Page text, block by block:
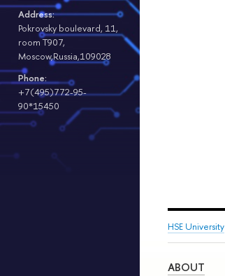
Address:
Pokrovsky boulevard, 11,
room T907,
Moscow,Russia,109028
Phone:
+7(495)772-95-
90*15450
HSE University
ABOUT